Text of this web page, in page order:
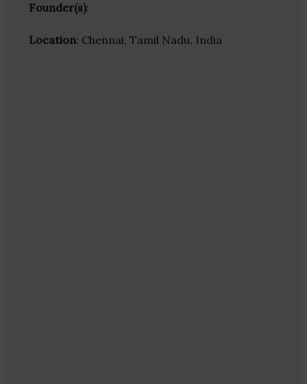
Founder(s):
Location: Chennai, Tamil Nadu, India